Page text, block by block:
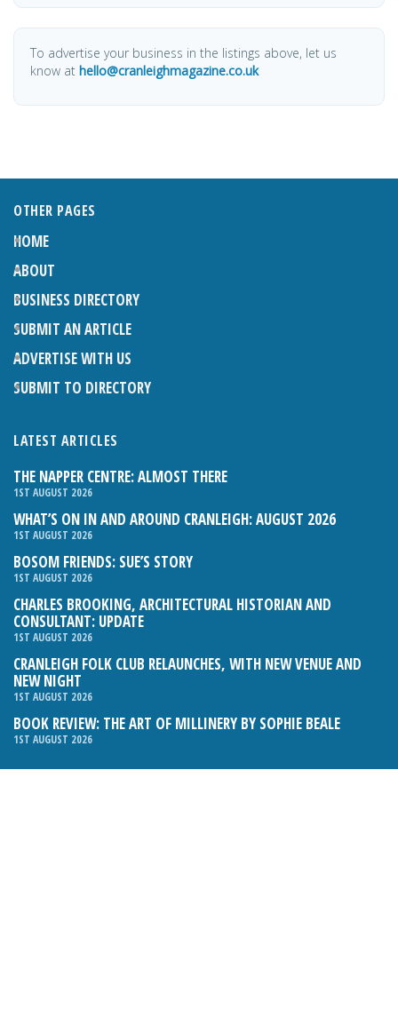
To advertise your business in the listings above, let us
know at hello@cranleighmagazine.co.uk
OTHER PAGES
HOME
ABOUT
BUSINESS DIRECTORY
SUBMIT AN ARTICLE
ADVERTISE WITH US
SUBMIT TO DIRECTORY
LATEST ARTICLES
THE NAPPER CENTRE: ALMOST THERE
1ST AUGUST 2026
WHAT’S ON IN AND AROUND CRANLEIGH: AUGUST 2026
1ST AUGUST 2026
BOSOM FRIENDS: SUE’S STORY
1ST AUGUST 2026
CHARLES BROOKING, ARCHITECTURAL HISTORIAN AND
CONSULTANT: UPDATE
1ST AUGUST 2026
CRANLEIGH FOLK CLUB RELAUNCHES, WITH NEW VENUE AND
NEW NIGHT
1ST AUGUST 2026
BOOK REVIEW: THE ART OF MILLINERY BY SOPHIE BEALE
1ST AUGUST 2026